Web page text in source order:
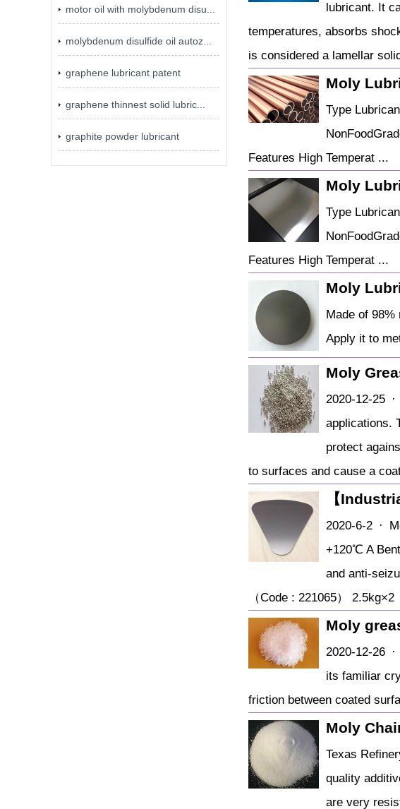
motor oil with molybdenum disu...
molybdenum disulfide oil autoz...
graphene lubricant patent
graphene thinnest solid lubric...
graphite powder lubricant
lubricant. It
temperatures, absorbs
is considered a lamellar
Moly
Type
Features High Temperat ...
Moly
Type
Features High Temperat ...
Moly
Made of
Apply it to
Moly
2020-12-25
applications.
protect
to surfaces and cause a
【
2020-6-2 ·
+120℃ A
and anti-
（Code : 221065） 2.5kg×2
Moly
2020-12-26
its familiar
friction between coated
Moly
Texas
quality
are very